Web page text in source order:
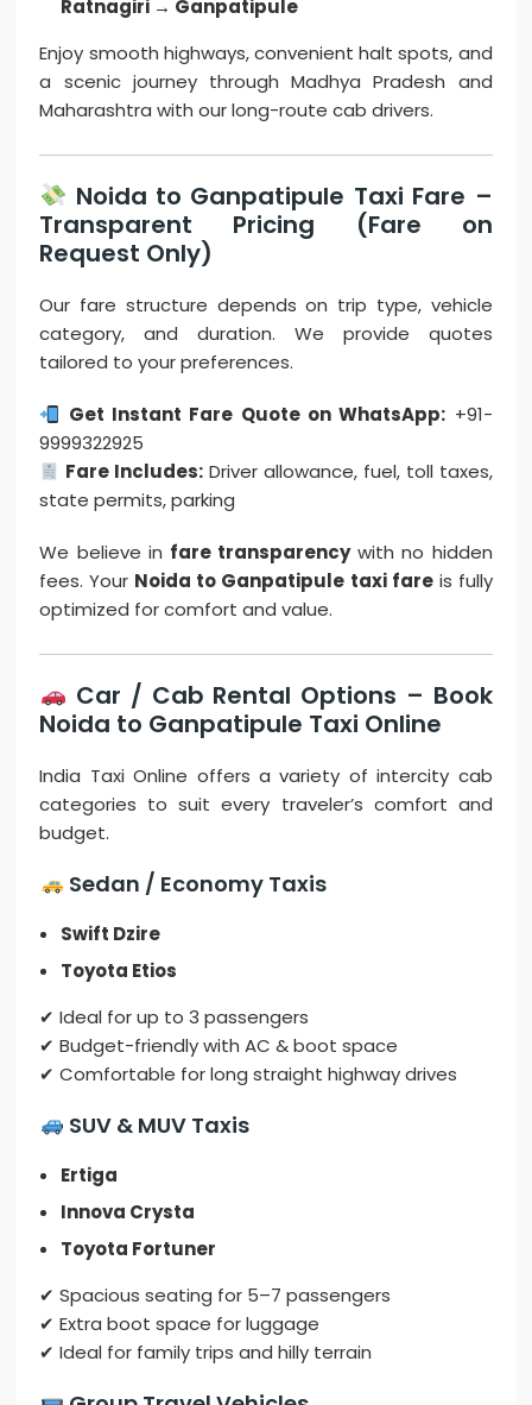
Ratnagiri → Ganpatipule
Enjoy smooth highways, convenient halt spots, and
a scenic journey through Madhya Pradesh and
Maharashtra with our long-route cab drivers.
Noida to Ganpatipule Taxi Fare –
Transparent Pricing (Fare on
Request Only)
Our fare structure depends on trip type, vehicle
category, and duration. We provide quotes
tailored to your preferences.
Get Instant Fare Quote on WhatsApp: +91-
9999322925
Fare Includes: Driver allowance, fuel, toll taxes,
state permits, parking
We believe in fare transparencywith no hidden
fees. Your Noida to Ganpatipule taxi fareis fully
optimized for comfort and value.
Car / Cab Rental Options – Book
Noida to Ganpatipule Taxi Online
India Taxi Online offers a variety of intercity cab
categories to suit every traveler’s comfort and
budget.
Sedan / Economy Taxis
Swift Dzire
Toyota Etios
✔ Ideal for up to 3 passengers
✔ Budget-friendly with AC & boot space
✔ Comfortable for long straight highway drives
SUV & MUV Taxis
Ertiga
Innova Crysta
Toyota Fortuner
✔ Spacious seating for 5–7 passengers
✔ Extra boot space for luggage
✔ Ideal for family trips and hilly terrain